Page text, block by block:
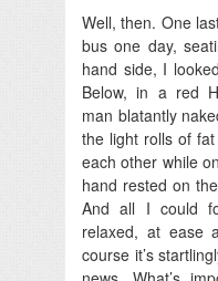
Well, then. One
bus one day,
hand side, I
Below, in a red
man blatantly
the light rolls of
each other while
hand rested on
And all I could
relaxed, at ease
course it’s